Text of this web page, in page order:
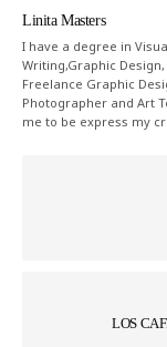
Linita Masters
I have a degree in
Writing,Graphic
Freelance Graphic
Photographer and Art
me to be express my
LOS